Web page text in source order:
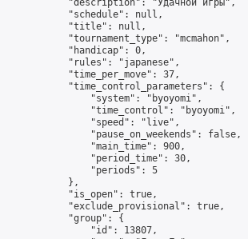
            "description": "Удачной игры",
            "schedule": null,
            "title": null,
            "tournament_type": "mcmahon",
            "handicap": 0,
            "rules": "japanese",
            "time_per_move": 37,
            "time_control_parameters": {
                "system": "byoyomi",
                "time_control": "byoyomi",
                "speed": "live",
                "pause_on_weekends": false,
                "main_time": 900,
                "period_time": 30,
                "periods": 5
            },
            "is_open": true,
            "exclude_provisional": true,
            "group": {
                "id": 13807,